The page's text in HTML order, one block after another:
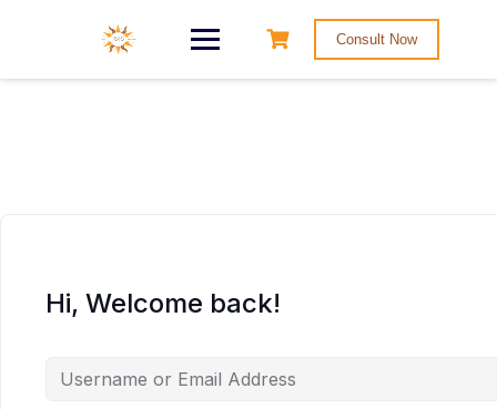
Consult Now
Hi, Welcome back!